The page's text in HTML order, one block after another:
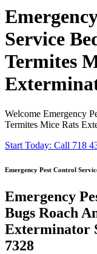
Service
Termites
Welcome Emergency
Termites Mice Rats
Start Today: Call 718
Emergency Pest Control
Emergency
Bugs Roach
Exterminator
7328